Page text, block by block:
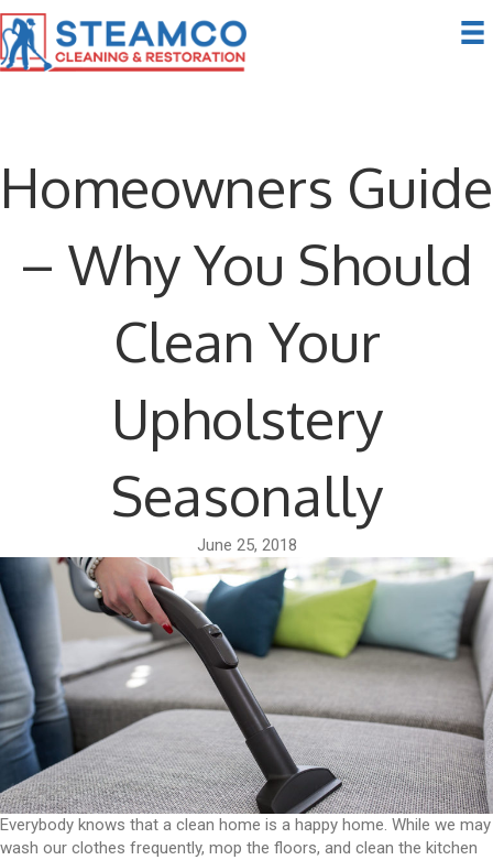
Homeowners Guide
– Why You Should
Clean Your
Upholstery
Seasonally
June 25, 2018
Everybody knows that a clean home is a happy home. While we may
wash our clothes frequently, mop the floors, and clean the kitchen